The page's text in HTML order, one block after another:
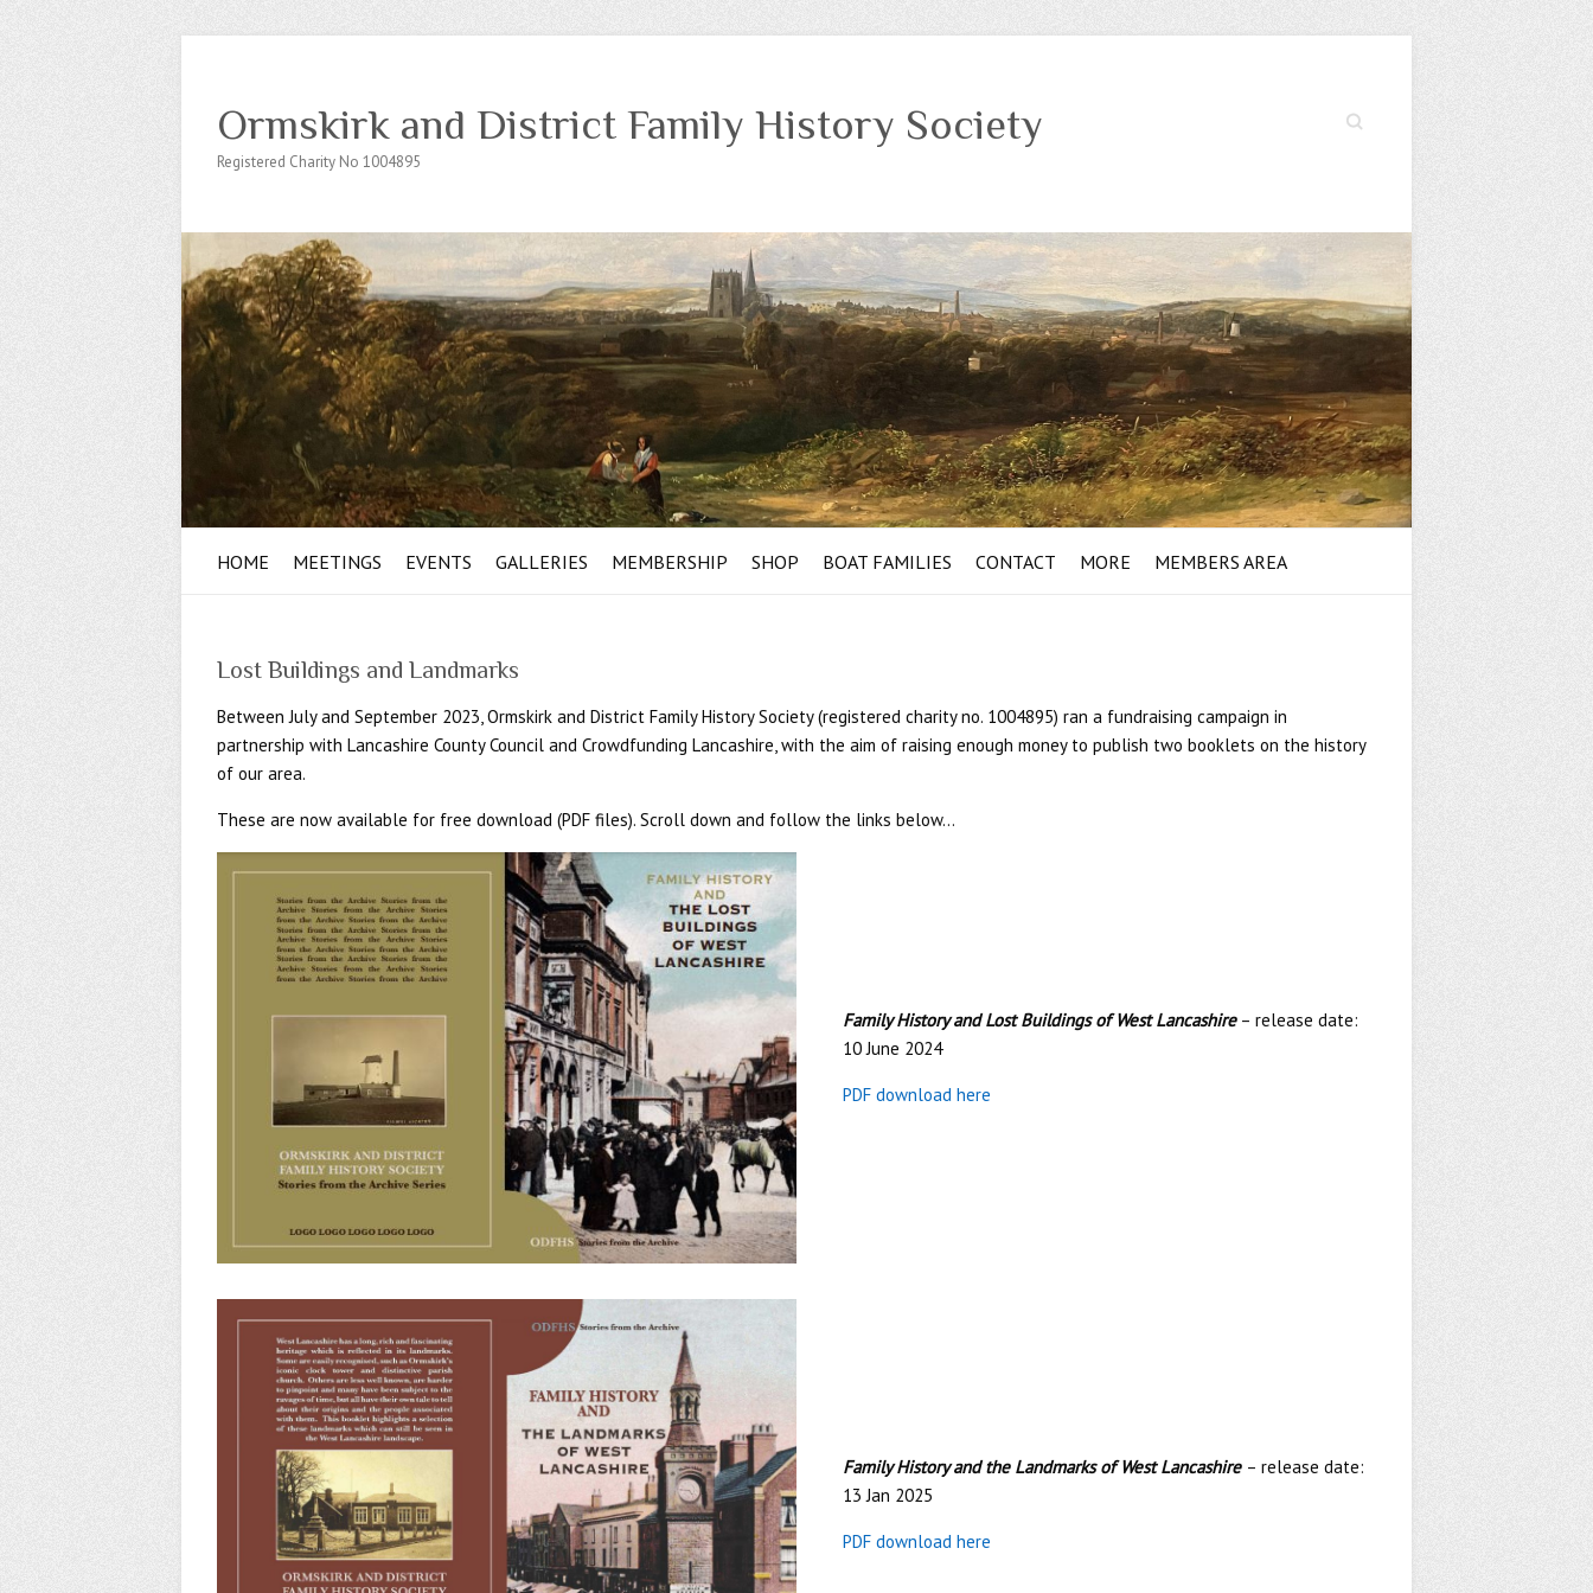
Search
Ormskirk and District Family History Society
Registered Charity No 1004895
HOME MEETINGS EVENTS GALLERIES MEMBERSHIP SHOP BOAT FAMILIES CONTACT MORE MEMBERS AREA
Lost Buildings and Landmarks
Between July and September 2023, Ormskirk and District Family History Society (registered charity no. 1004895) ran a fundraising campaign in
partnership with Lancashire County Council and Crowdfunding Lancashire, with the aim of raising enough money to publish two booklets on the history
of our area.
These are now available for free download (PDF files). Scroll down and follow the links below…
Family History and Lost Buildings of West Lancashire– release date:
10 June 2024
PDF download here
Family History and the Landmarks of West Lancashire – release date:
13 Jan 2025
PDF download here